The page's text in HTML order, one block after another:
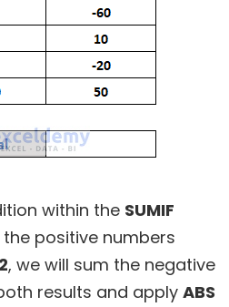
within the SUMIF
positive numbers
, we will sum the negative
results and apply ABS